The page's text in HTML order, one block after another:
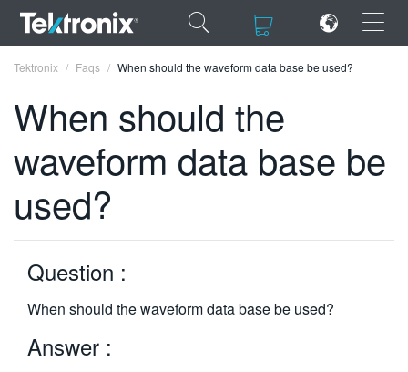
×
×
ENGLISH
FRANÇAIS
VIỆT NAM
简体中文
日本語
Tektronix Faqs When should the waveform data base be used?
When should the
waveform data base be
used?
Question :
When should the waveform data base be used?
Answer :